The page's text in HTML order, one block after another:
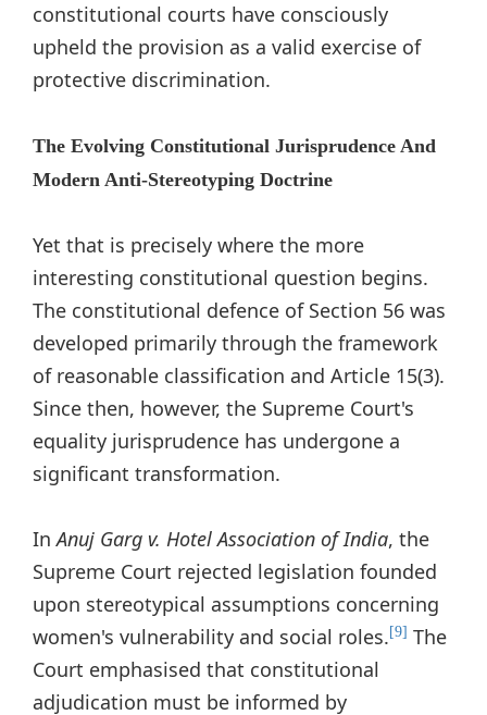
constitutional courts have consciously
upheld the provision as a valid exercise of
protective discrimination.
The Evolving Constitutional Jurisprudence And
Modern Anti-Stereotyping Doctrine
Yet that is precisely where the more
interesting constitutional question begins.
The constitutional defence of Section 56 was
developed primarily through the framework
of reasonable classification and Article 15(3).
Since then, however, the Supreme Court's
equality jurisprudence has undergone a
significant transformation.
InAnuj Garg v. Hotel Association of India, the
Supreme Court rejected legislation founded
upon stereotypical assumptions concerning
women's vulnerability and social roles. [9] The
Court emphasised that constitutional
adjudication must be informed by